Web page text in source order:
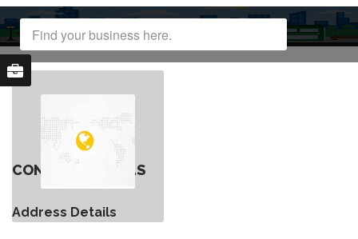
CONTACT DETAILS
Address Details